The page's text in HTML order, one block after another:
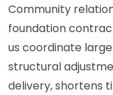
Community
foundation
us coordinate
structural
delivery, shortens